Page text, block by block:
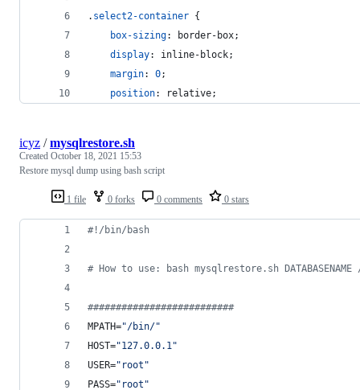
. select2-container {
box-sizing:
border-box;
display:
inline-block;
margin: 0;
position: relative;
1 file 0 forks 0 comments 0 stars
icyz /mysqlrestore.sh
Created October 18, 2021 15:53
Restore mysql dump using bash script
#! /bin/bash
# How to use: bash mysqlrestore.sh
##########################
MPATH="/bin/"
HOST="127.0.0.1"
USER=" root "
PASS=" root "